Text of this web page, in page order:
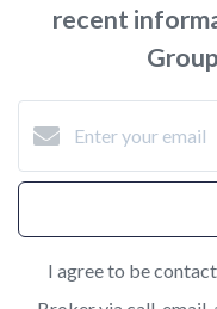
recent
I agree to be